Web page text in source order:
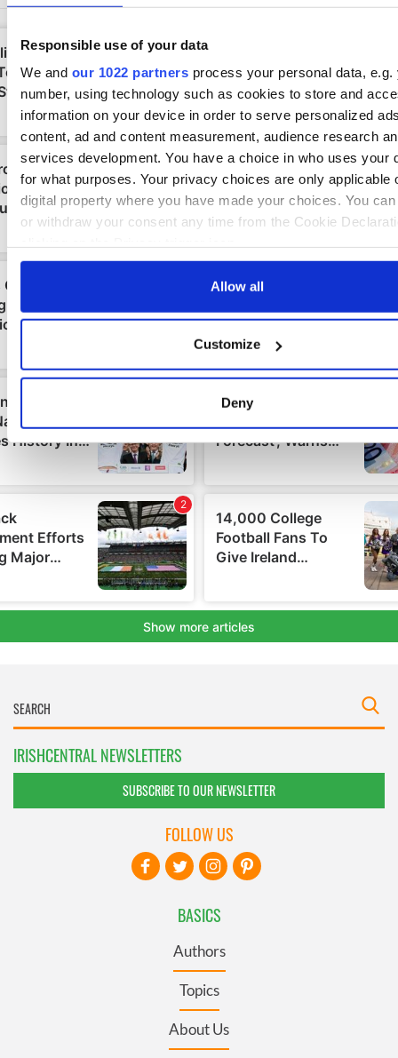
Responsible use of your data
We and our 1022 partners process your personal data, e.g.
number, using technology such as cookies to store and
information on your device in order to serve personalized
content, ad and content measurement, audience research
services development. You have a choice in who uses your
for what purposes. Your privacy choices are only applicable
digital property where you have made your choices. You
or withdraw your consent any time from the Cookie
If you allow, we would also like to:
Collect information about your geographical location
Identify your device by actively scanning it for
characteristics (fingerprinting)
Find out more about how your personal data is processed
We use cookies to personalise content and ads, to provide
about your use of our site with our social media, advertising
analytics partners who may combine it with other
you’ve provided to them or that they’ve collected from your
their services.
Allow all
Customize
Deny
IRISHCENTRAL NEWSLETTERS
SUBSCRIBE TO OUR NEWSLETTER
BASICS
Authors
Topics
About Us
FOLLOW US